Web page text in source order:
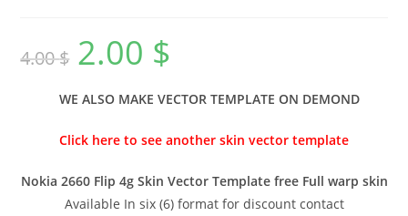
4.00$ 2.00 $
WE ALSO MAKE VECTOR TEMPLATE ON DEMOND
Click here to see another skin vector template
Nokia 2660 Flip 4g Skin Vector Template free Full warp skin
Available In six (6) format for discount contact